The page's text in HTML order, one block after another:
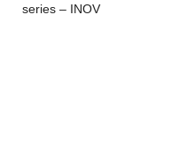
series – INOV